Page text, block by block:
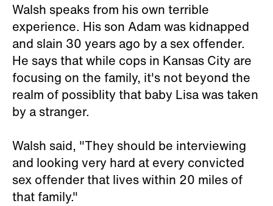
Walsh speaks from his own terrible
experience. His son Adam was kidnapped
and slain 30 years ago by a sex offender.
He says that while cops in Kansas City are
focusing on the family, it's not beyond the
realm of possiblity that baby Lisa was taken
by a stranger.
Walsh said, "They should be interviewing
and looking very hard at every convicted
sex offender that lives within 20 miles of
that family."